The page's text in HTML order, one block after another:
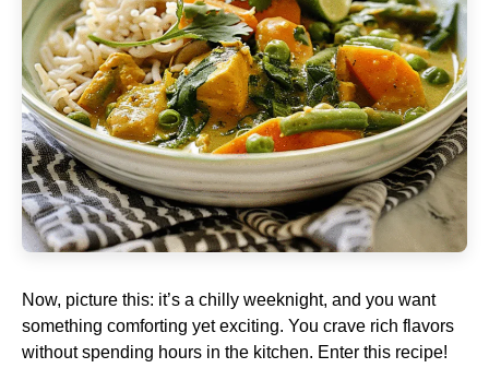
Now, picture this: it’s a chilly weeknight, and you want
something comforting yet exciting. You crave rich flavors
without spending hours in the kitchen. Enter this recipe!